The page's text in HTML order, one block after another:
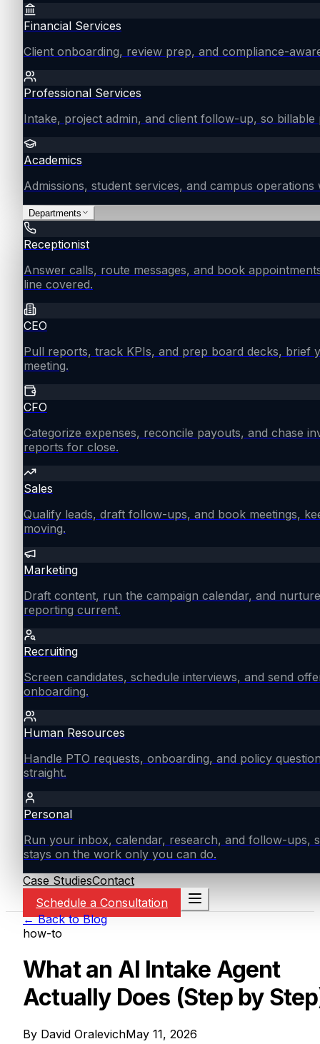
Financial Services
Client onboarding, review prep, and compliance-
Professional Services
Intake, project admin, and client follow-up, so billable
Academics
Admissions, student services, and campus
Departments
Receptionist
Answer calls, route messages, and book
line covered.
CEO
Pull reports, track KPIs, and prep board decks, brief
meeting.
CFO
Categorize expenses, reconcile payouts, and chase
reports for close.
Sales
Qualify leads, draft follow-ups, and book meetings,
moving.
Marketing
Draft content, run the campaign calendar, and
reporting current.
Recruiting
Screen candidates, schedule interviews, and send
onboarding.
Human Resources
Handle PTO requests, onboarding, and policy
straight.
Personal
Run your inbox, calendar, research, and follow-ups,
stays on the work only you can do.
Case StudiesContact
Schedule a Consultation
← Back to Blog
how-to
What an AI Intake Agent
Actually Does (Step by
By David OralevichMay 11, 2026